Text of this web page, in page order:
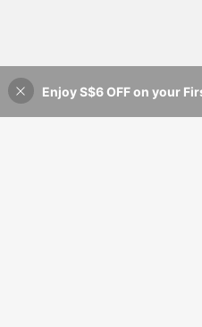
35%
Enjoy S$6 OFF on your